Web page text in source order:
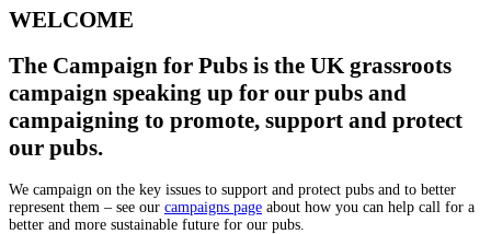
WELCOME
The Campaign for Pubs is the UK grassroots
campaign speaking up for our pubs and
campaigning to promote, support and protect
our pubs.
We campaign on the key issues to support and protect pubs and to better
represent them – see our campaigns page about how you can help call for a
better and more sustainable future for our pubs.